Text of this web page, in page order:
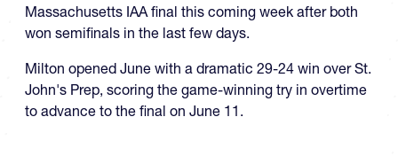
Massachusetts IAA final this coming week after both
won semifinals in the last few days.
Milton opened June with a dramatic 29-24 win over St.
John's Prep, scoring the game-winning try in overtime
to advance to the final on June 11.